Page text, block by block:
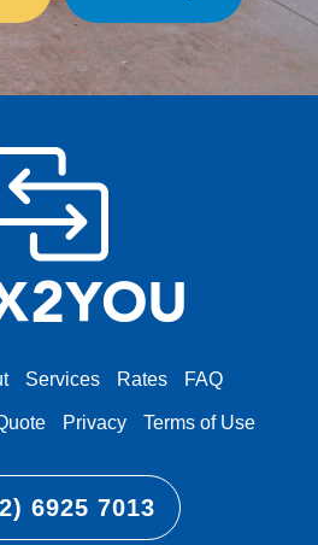
Services Rates FAQ
Privacy Terms of Use
6925 7013